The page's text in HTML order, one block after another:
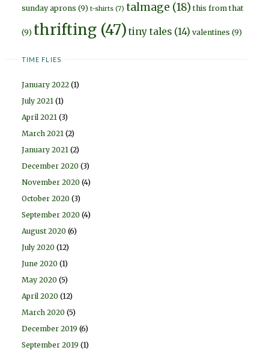
sunday aprons (9) t-shirts (7) talmage (18) this from that
(9) thrifting (47) tiny tales (14) valentines (9)
TIME FLIES
January 2022 (1)
July 2021 (1)
April 2021 (3)
March 2021 (2)
January 2021 (2)
December 2020 (3)
November 2020 (4)
October 2020 (3)
September 2020 (4)
August 2020 (6)
July 2020 (12)
June 2020 (1)
May 2020 (5)
April 2020 (12)
March 2020 (5)
December 2019 (6)
September 2019 (1)